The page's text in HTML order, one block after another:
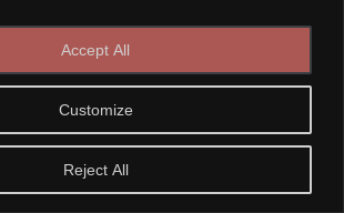
Customize
Reject All
Accept All